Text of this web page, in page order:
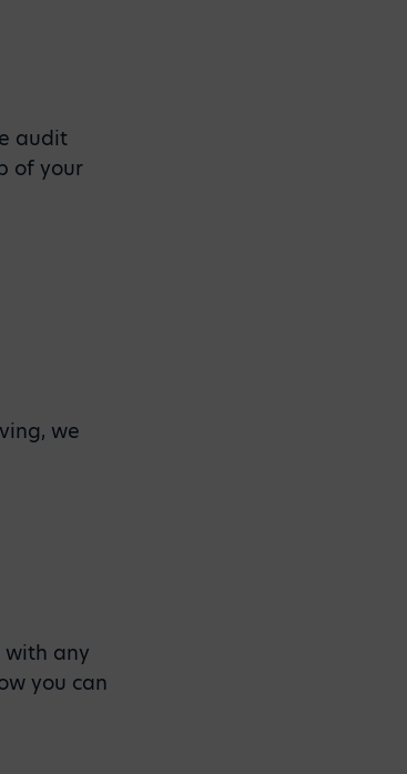
audit
of your
we
with any
you can